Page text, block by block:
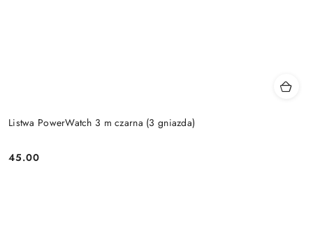
Listwa PowerWatch 3 m czarna (3 gniazda)
Price:
45.00